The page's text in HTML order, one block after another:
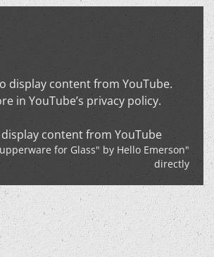
display content from YouTube.
in YouTube’s privacy policy.
display content from YouTube
for Glass" by Hello Emerson"
directly